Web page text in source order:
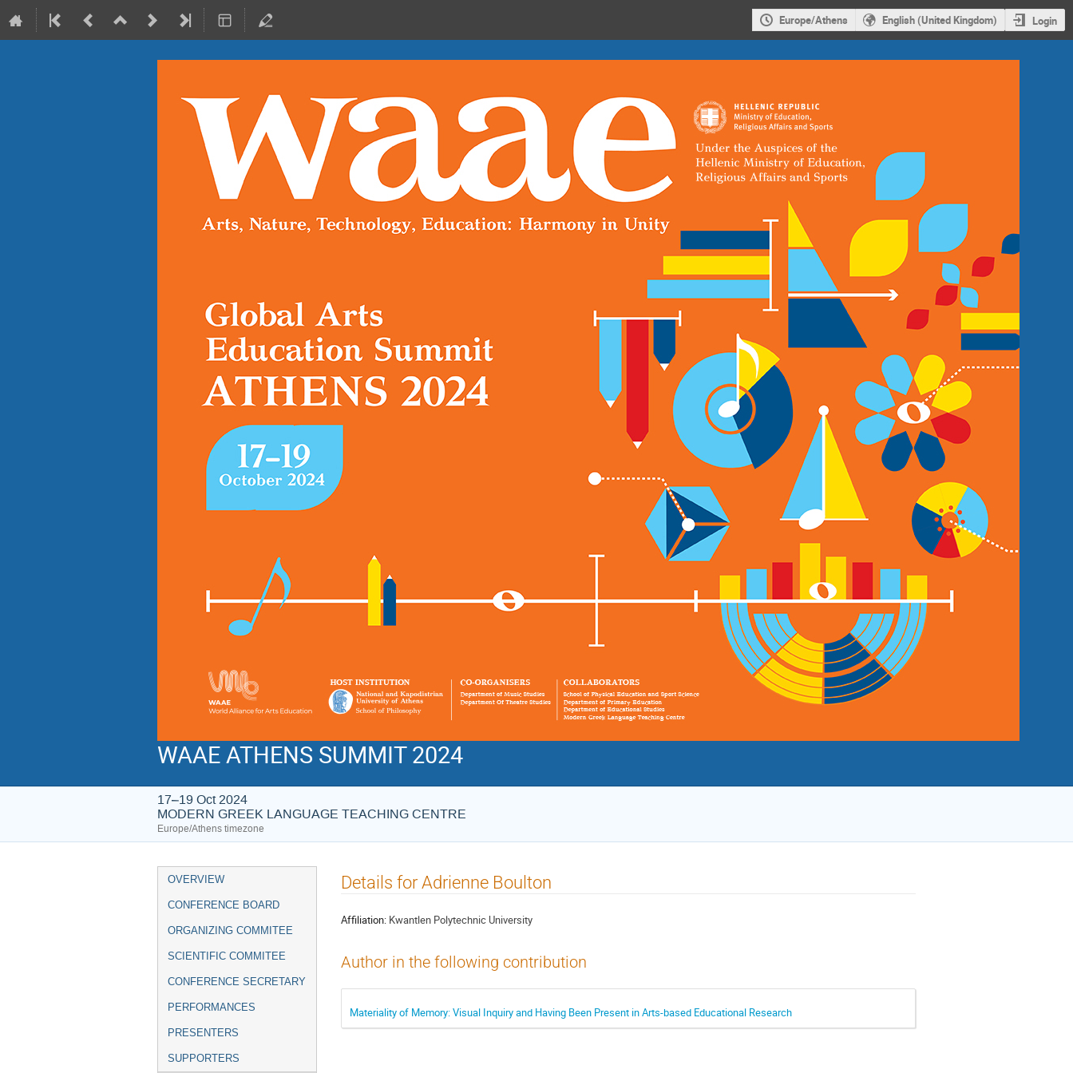
Europe/Athens English (United Kingdom) Login
WAAE ATHENS SUMMIT 2024
17–19 Oct 2024
MODERN GREEK LANGUAGE TEACHING CENTRE
Europe/Athens timezone
Event
menu
OVERVIEW
CONFERENCE BOARD
ORGANIZING COMMITEE
SCIENTIFIC COMMITEE
CONFERENCE SECRETARY
PERFORMANCES
PRESENTERS
SUPPORTERS
Details for Adrienne Boulton
Affiliation: Kwantlen Polytechnic University
Author in the following contribution
Materiality of Memory: Visual Inquiry and Having Been Present in Arts-based Educational Research